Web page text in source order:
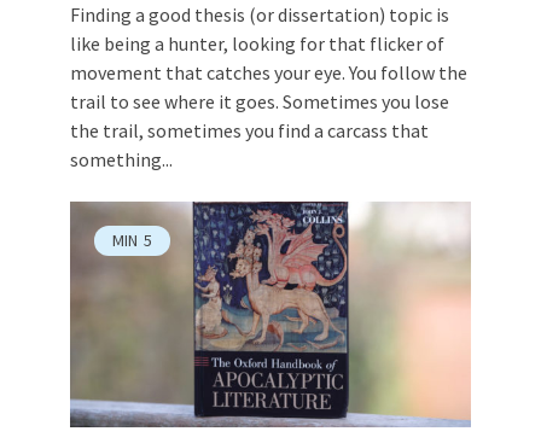
Finding a good thesis (or dissertation) topic is
like being a hunter, looking for that flicker of
movement that catches your eye. You follow the
trail to see where it goes. Sometimes you lose
the trail, sometimes you find a carcass that
something...
MIN 5